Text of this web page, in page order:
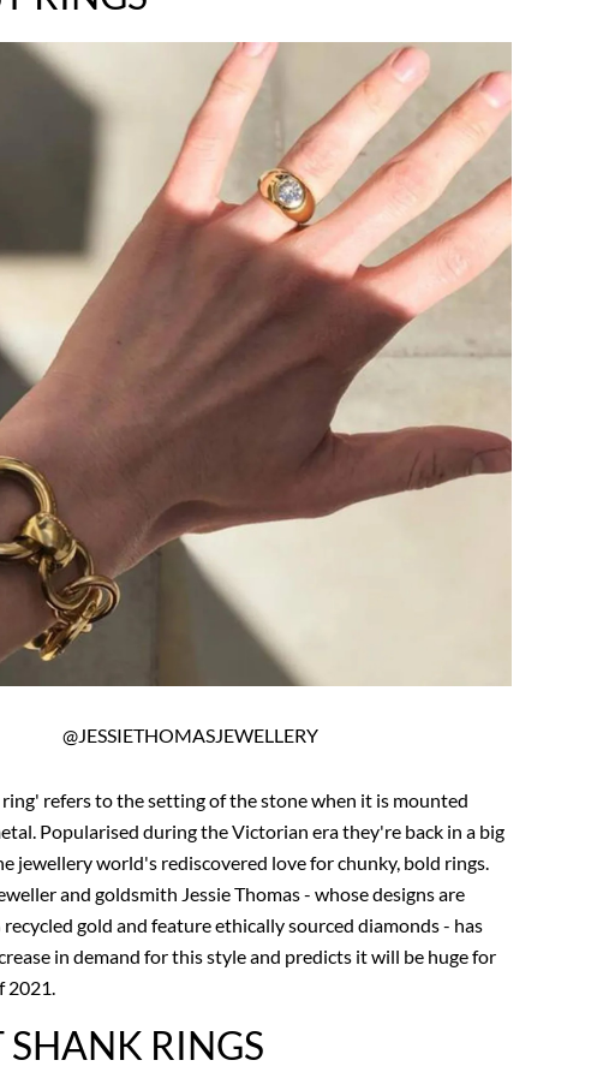
@JESSIETHOMASJEWELLERY
refers to the setting of the stone when it is mounted
Popularised during the Victorian era they're back in a big
jewellery world's rediscovered love for chunky, bold rings.
and goldsmith Jessie Thomas - whose designs are
gold and feature ethically sourced diamonds - has
in demand for this style and predicts it will be huge for
2021.
SHANK RINGS